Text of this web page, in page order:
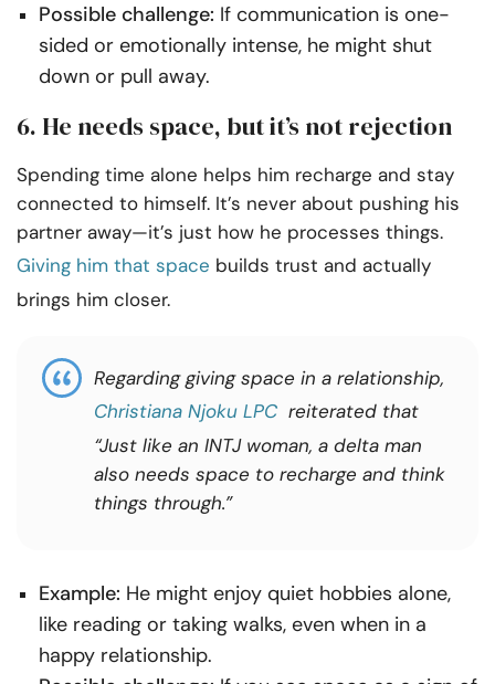
Possible challenge: If communication is one-
sided or emotionally intense, he might shut
down or pull away.
6. He needs space, but it’s not rejection
Spending time alone helps him recharge and stay
connected to himself. It’s never about pushing his
partner away—it’s just how he processes things.
Giving him that space builds trust and actually
brings him closer.
Regardinggiving space in a relationship,
Christiana Njoku LPC reiterated that
“Just like an INTJ woman, a delta man
also needs space to recharge and think
things through.”
Example: He might enjoy quiet hobbies alone,
like reading or taking walks, even when in a
happy relationship.